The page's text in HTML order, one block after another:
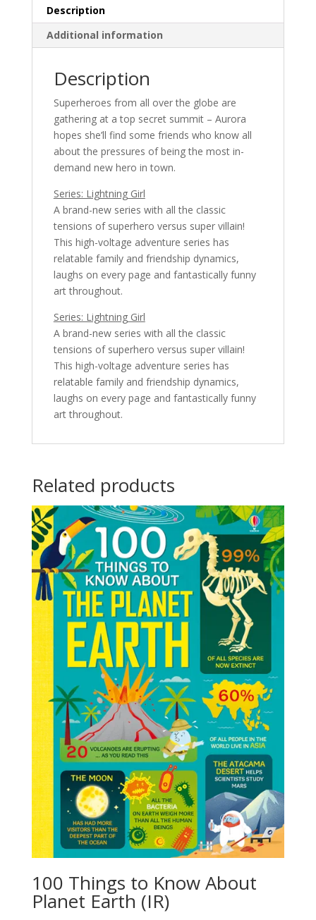
Description
Additional information
Description
Superheroes from all over the globe are
gathering at a top secret summit – Aurora
hopes she’ll find some friends who know all
about the pressures of being the most in-
demand new hero in town.
Series: Lightning Girl
A brand-new series with all the classic
tensions of superhero versus super villain!
This high-voltage adventure series has
relatable family and friendship dynamics,
laughs on every page and fantastically funny
art throughout.
Series: Lightning Girl
A brand-new series with all the classic
tensions of superhero versus super villain!
This high-voltage adventure series has
relatable family and friendship dynamics,
laughs on every page and fantastically funny
art throughout.
Related products
100 Things to Know About
Planet Earth (IR)